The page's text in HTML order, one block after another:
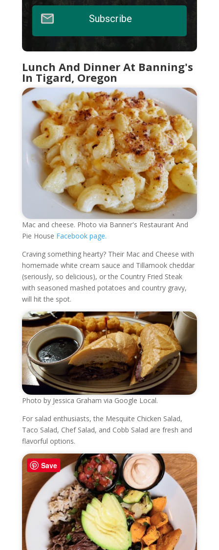
Subscribe
Lunch And Dinner At Banning's
In Tigard, Oregon
Mac and cheese. Photo via Banner's Restaurant And
Pie House Facebook page.
Craving something hearty? Their Mac and Cheese with
homemade white cream sauce and Tillamook cheddar
(seriously, so delicious), or the Country Fried Steak
with seasoned mashed potatoes and country gravy,
will hit the spot.
Photo by Jessica Graham via Google Local.
For salad enthusiasts, the Mesquite Chicken Salad,
Taco Salad, Chef Salad, and Cobb Salad are fresh and
flavorful options.
Save